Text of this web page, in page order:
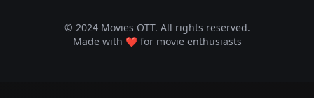
© 2024 Movies OTT. All rights reserved.
Made with ❤️ for movie enthusiasts